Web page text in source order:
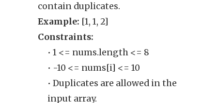
contain duplicates.
Example: [1, 1, 2]
Constraints:
• 1 <= nums.length <= 8
• -10 <= nums[i] <= 10
• Duplicates are allowed in the
input array.